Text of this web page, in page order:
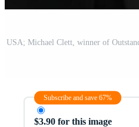
Subscribe and save 67%
$3.90 for this image